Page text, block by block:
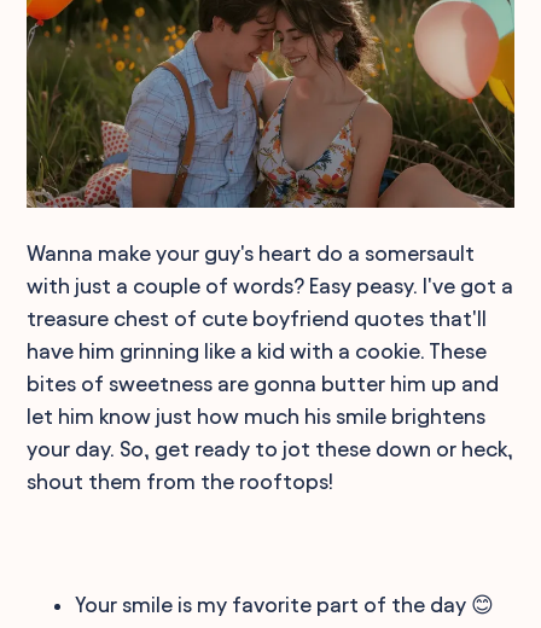
Wanna make your guy's heart do a somersault
with just a couple of words? Easy peasy. I've got a
treasure chest of cute boyfriend quotes that'll
have him grinning like a kid with a cookie. These
bites of sweetness are gonna butter him up and
let him know just how much his smile brightens
your day. So, get ready to jot these down or heck,
shout them from the rooftops!
Your smile is my favorite part of the day 😊